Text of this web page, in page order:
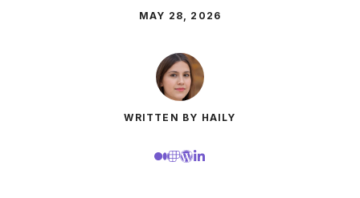
MAY 28, 2026
WRITTEN BY HAILY